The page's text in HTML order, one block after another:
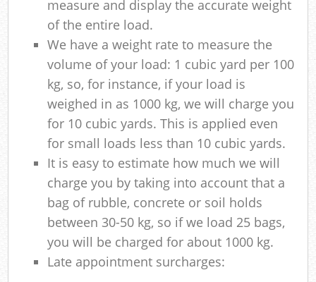
measure and display the accurate weight
of the entire load.
We have a weight rate to measure the
volume of your load: 1 cubic yard per 100
kg, so, for instance, if your load is
weighed in as 1000 kg, we will charge you
for 10 cubic yards. This is applied even
for small loads less than 10 cubic yards.
It is easy to estimate how much we will
charge you by taking into account that a
bag of rubble, concrete or soil holds
between 30-50 kg, so if we load 25 bags,
you will be charged for about 1000 kg.
Late appointment surcharges: